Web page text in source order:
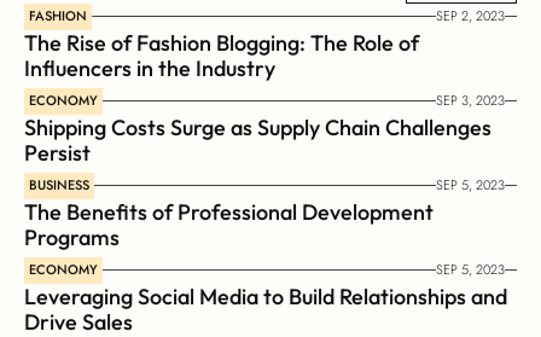
FASHION SEP 2, 2023
The Rise of Fashion Blogging: The Role of
Influencers in the Industry
ECONOMY SEP 3, 2023
Shipping Costs Surge as Supply Chain Challenges
Persist
BUSINESS SEP 5, 2023
The Benefits of Professional Development
Programs
ECONOMY SEP 5, 2023
Leveraging Social Media to Build Relationships and
Drive Sales